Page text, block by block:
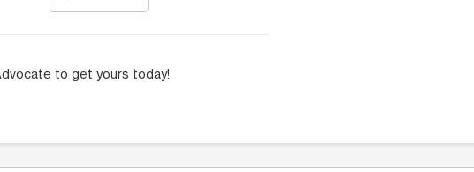
to get yours today!